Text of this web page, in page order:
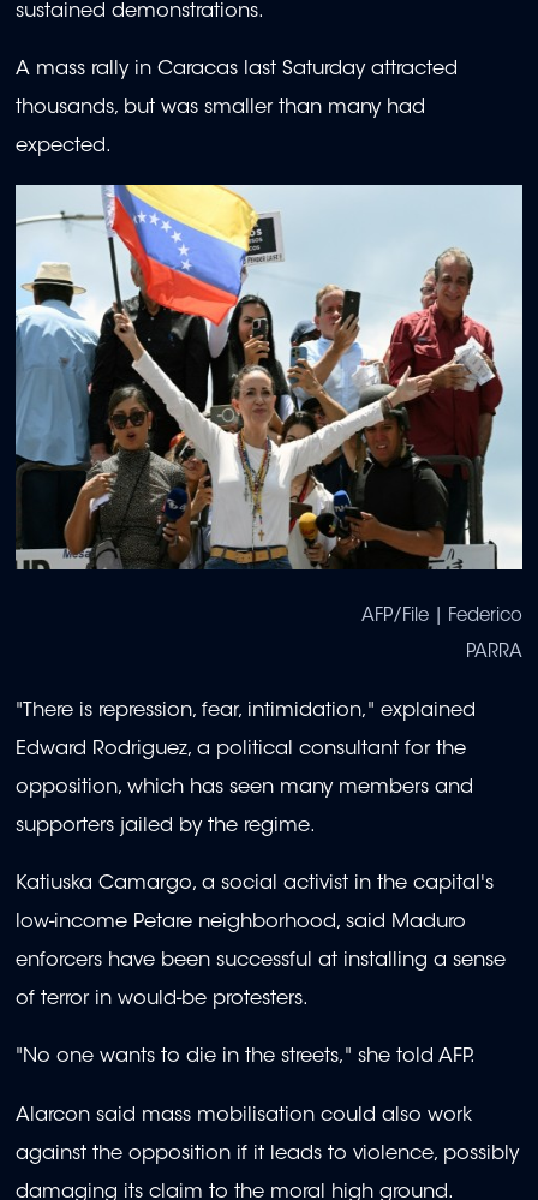
sustained demonstrations.
A mass rally in Caracas last Saturday attracted
thousands, but was smaller than many had
expected.
AFP/File | Federico
PARRA
"There is repression, fear, intimidation," explained
Edward Rodriguez, a political consultant for the
opposition, which has seen many members and
supporters jailed by the regime.
Katiuska Camargo, a social activist in the capital's
low-income Petare neighborhood, said Maduro
enforcers have been successful at installing a sense
of terror in would-be protesters.
"No one wants to die in the streets," she told AFP.
Alarcon said mass mobilisation could also work
against the opposition if it leads to violence, possibly
damaging its claim to the moral high ground.